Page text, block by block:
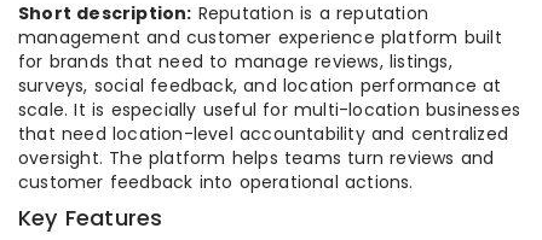
Short description: Reputation is a reputation
management and customer experience platform built
for brands that need to manage reviews, listings,
surveys, social feedback, and location performance at
scale. It is especially useful for multi-location businesses
that need location-level accountability and centralized
oversight. The platform helps teams turn reviews and
customer feedback into operational actions.
Key Features